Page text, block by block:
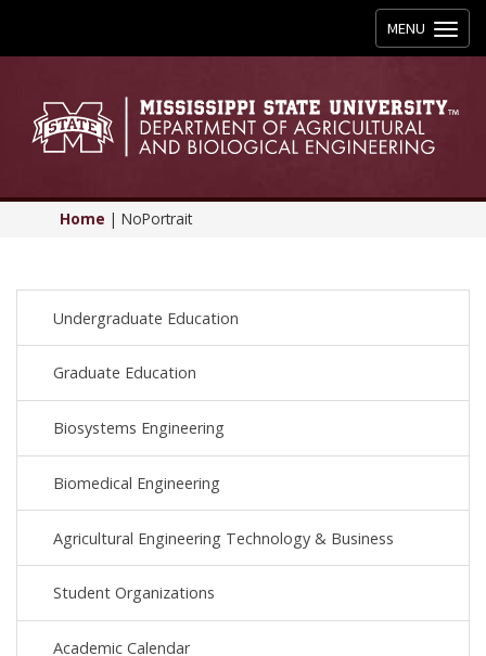
Toggle
navigation
MENU
Home | NoPortrait
Undergraduate Education
Graduate Education
Biosystems Engineering
Biomedical Engineering
Agricultural Engineering Technology & Business
Student Organizations
Academic Calendar